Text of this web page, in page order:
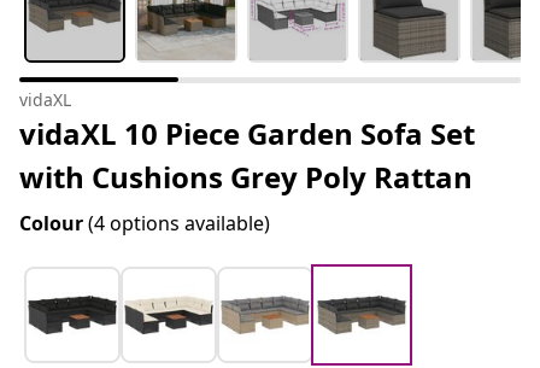
vidaXL
vidaXL 10 Piece Garden Sofa Set
with Cushions Grey Poly Rattan
Colour(4 options available)